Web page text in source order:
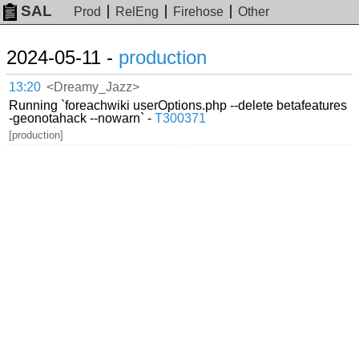
SAL Prod RelEng Firehose Other
2024-05-11 - production
13:20 <Dreamy_Jazz>
Running `foreachwiki userOptions.php --delete betafeatures
-geonotahack --nowarn` -T300371
[production]